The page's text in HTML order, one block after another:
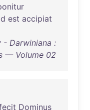
est accipiat
- Darwiniana :
— Volume 02
Dominus